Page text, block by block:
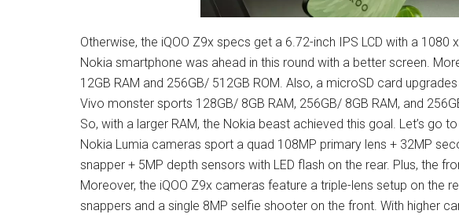
Otherwise, the iQOO Z9x specs get a 6.72-inch IPS LCD with a 1080
Nokia smartphone was ahead in this round with a better screen.
12GB RAM and 256GB/ 512GB ROM. Also, a microSD card
Vivo monster sports 128GB/ 8GB RAM, 256GB/ 8GB RAM, and
So, with a larger RAM, the Nokia beast achieved this goal. Let’s go
Nokia Lumia cameras sport a quad 108MP primary lens + 32MP
snapper + 5MP depth sensors with LED flash on the rear. Plus, the
Moreover, the iQOO Z9x cameras feature a triple-lens setup on the
snappers and a single 8MP selfie shooter on the front. With higher